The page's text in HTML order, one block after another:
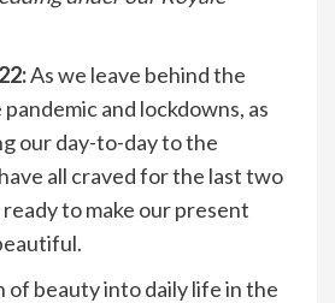
As we leave behind the
and lockdowns, as
our day-to-day to the
all craved for the last two
to make our present
of beauty into daily life in the